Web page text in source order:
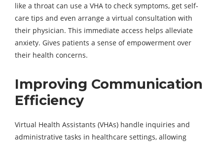
like a throat can use a VHA to check symptoms, get self-
care tips and even arrange a virtual consultation with
their physician. This immediate access helps alleviate
anxiety. Gives patients a sense of empowerment over
their health concerns.
Improving Communication
Efficiency
Virtual Health Assistants (VHAs) handle inquiries and
administrative tasks in healthcare settings, allowing